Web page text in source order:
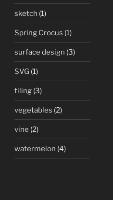
sketch (1)
Spring Crocus (1)
surface design (3)
SVG (1)
tiling (3)
vegetables (2)
vine (2)
watermelon (4)